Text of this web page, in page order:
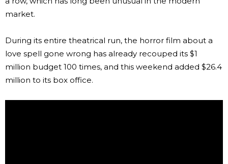
market.
During its entire theatrical run, the horror film about a
love spell gone wrong has already recouped its $1
million budget 100 times, and this weekend added $26.4
million to its box office.